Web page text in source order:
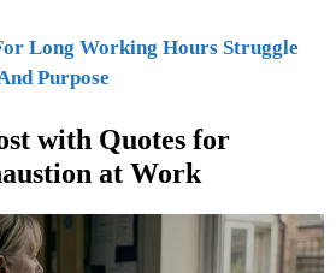
Long Working Hours Struggle
Purpose
with Quotes for
at Work